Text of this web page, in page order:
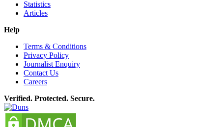
Statistics
Articles
Help
Terms & Conditions
Privacy Policy
Journalist Enquiry
Contact Us
Careers
Verified. Protected. Secure.